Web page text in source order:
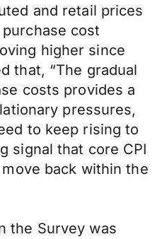
and retail prices
cost
higher since
that, “The gradual
costs provides a
pressures,
to keep rising to
signal that core CPI
back within the
the Survey was